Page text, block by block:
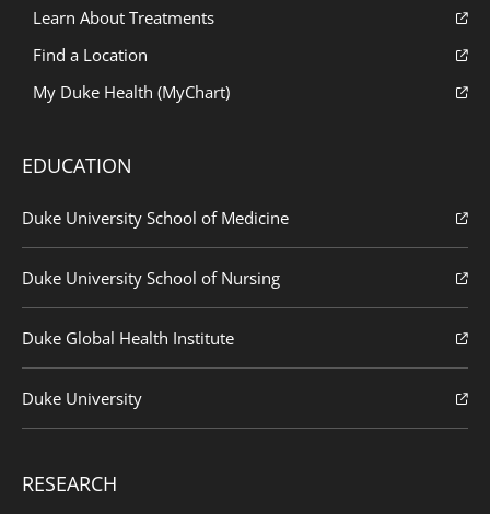
Learn About Treatments
Find a Location
My Duke Health (MyChart)
EDUCATION
Duke University School of Medicine
Duke University School of Nursing
Duke Global Health Institute
Duke University
RESEARCH